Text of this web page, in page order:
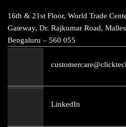
16th & 21st Floor, World Trade
Gateway, Dr. Rajkumar Road,
Bengaluru – 560 055
LinkedIn